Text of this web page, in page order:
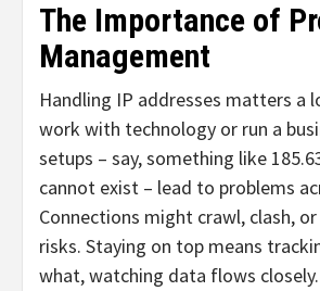
The Importance of
Management
Handling IP addresses matters a
work with technology or run a
setups – say, something like
cannot exist – lead to problems
Connections might crawl, clash,
risks. Staying on top means
what, watching data flows